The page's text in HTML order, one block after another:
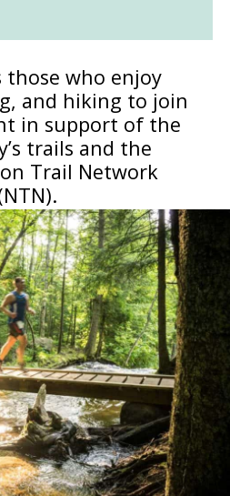
those who enjoy
and hiking to join
in support of the
trails and the
Trail Network